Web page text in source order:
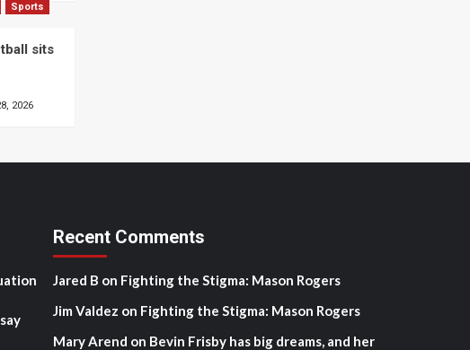
Sports
sits
2026
Recent Comments
Jared B on Fighting the Stigma: Mason Rogers
Jim Valdez on Fighting the Stigma: Mason Rogers
Mary Arend on Bevin Frisby has big dreams, and her